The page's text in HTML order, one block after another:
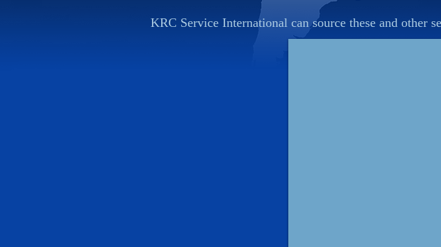
KRC Service International can source these and other